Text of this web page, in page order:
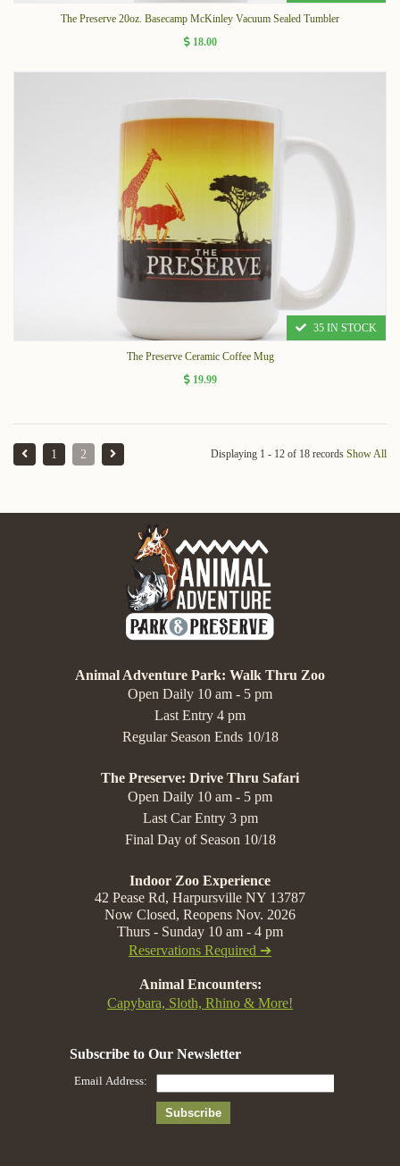
The Preserve 20oz. Basecamp McKinley Vacuum Sealed Tumbler
18.00
35 IN STOCK
The Preserve Ceramic Coffee Mug
19.99
1 2 Displaying 1 - 12 of 18 records Show All
Animal Adventure Park: Walk Thru Zoo
Open Daily 10 am - 5 pm
Last Entry 4 pm
Regular Season Ends 10/18
The Preserve: Drive Thru Safari
Open Daily 10 am - 5 pm
Last Car Entry 3 pm
Final Day of Season 10/18
Indoor Zoo Experience
42 Pease Rd, Harpursville NY 13787
Now Closed, Reopens Nov. 2026
Thurs - Sunday 10 am - 4 pm
Reservations Required ➔
Animal Encounters:
Capybara, Sloth, Rhino & More!